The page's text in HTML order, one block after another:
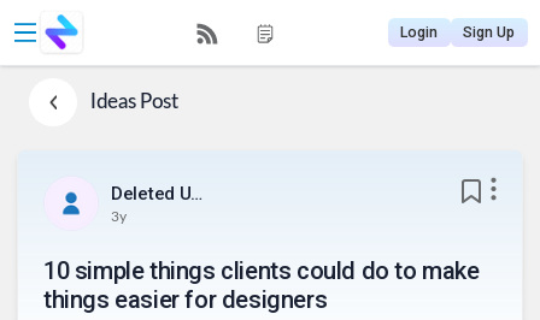
Login Sign Up
IdeasPost
Deleted User
3y
10 simple things clients could do to make
things easier for designers